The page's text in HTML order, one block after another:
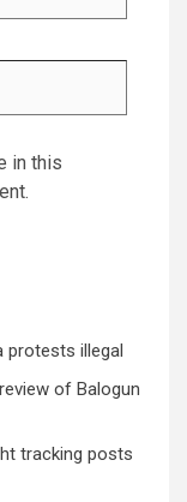
in this
protests illegal
of Balogun
tracking posts